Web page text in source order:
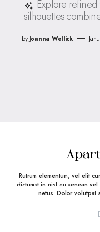
Explore refined
silhouettes
by Joanna Wellick
Rutrum elementum, vel elit
dictumst in nisl eu aenean
netus. Dolor volutpat